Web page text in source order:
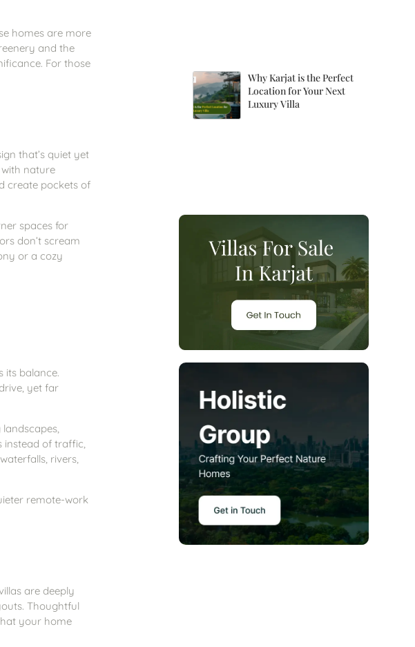
homes are more
and the
For those
that’s quiet yet
nature
create pockets of
spaces for
don’t scream
or a cozy
its balance.
yet far
instead of traffic,
rivers,
remote-work
are deeply
Thoughtful
your home
Why Karjat is the Perfect
Location for Your Next
Luxury Villa